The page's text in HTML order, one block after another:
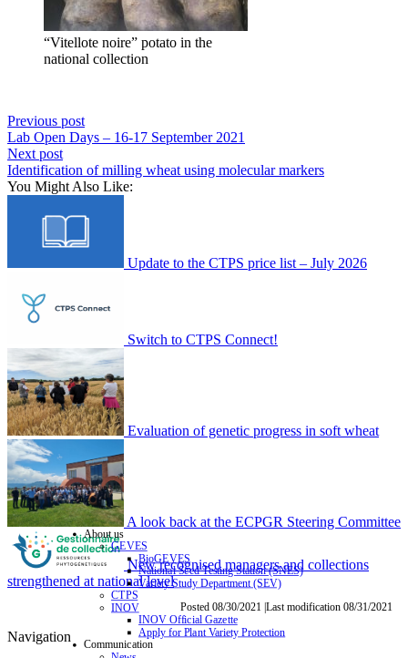
“Vitellote noire” potato in the
national collection
Previous post
Lab Open Days – 16-17 September 2021
Next post
Identification of milling wheat using molecular markers
You Might Also Like:
Update to the CTPS price list – July 2026
Switch to CTPS Connect!
Evaluation of genetic progress in soft wheat
A look back at the ECPGR Steering Committee
New recognised managers and collections
strengthened at national level
Posted 08/30/2021 |Last modification 08/31/2021
Navigation
About us
GEVES
BioGEVES
National Seed Testing Station (SNES)
Variety Study Department (SEV)
CTPS
INOV
INOV Official Gazette
Apply for Plant Variety Protection
Communication